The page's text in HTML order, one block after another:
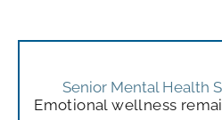
Senior Mental Health
Emotional wellness